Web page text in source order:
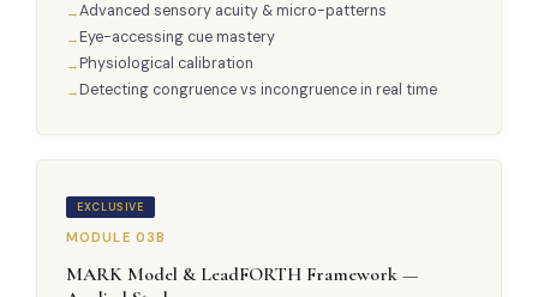
Advanced sensory acuity & micro-patterns
Eye-accessing cue mastery
Physiological calibration
Detecting congruence vs incongruence in real time
EXCLUSIVE
MODULE 03B
MARK Model & LeadFORTH Framework —